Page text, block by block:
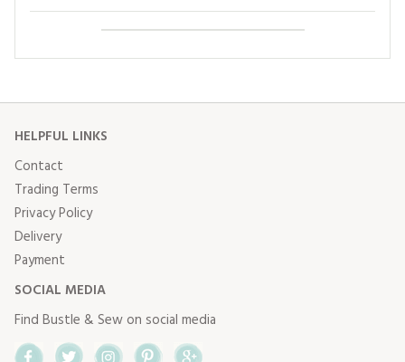
HELPFUL LINKS
Contact
Trading Terms
Privacy Policy
Delivery
Payment
SOCIAL MEDIA
Find Bustle & Sew on social media
FacebookTwitterInstagram